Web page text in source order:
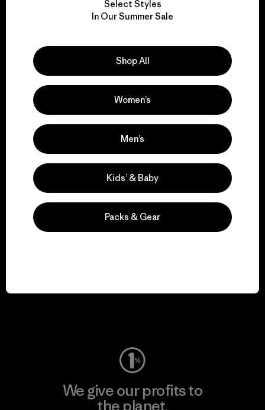
We take responsibility
Explore Our Footprint
We support grassroots
activism.
Visit Patagonia Action Works
We give our profits to
the planet.
Select Styles
In Our Summer Sale
Shop All
Women’s
Men’s
Kids’ & Baby
Packs & Gear